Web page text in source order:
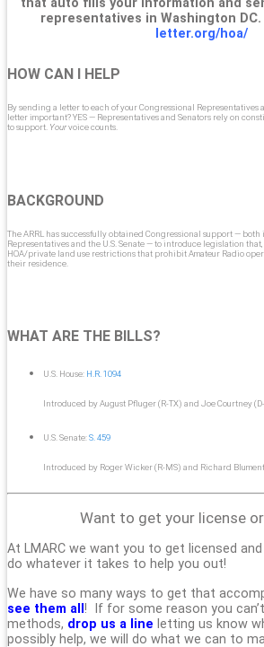
that auto fills your information and
representatives in Washington DC.
letter.org/hoa/
HOW CAN I HELP
By sending a letter to each of your Congressional Representatives
letter important? YES — Representatives and Senators rely on
to support. Yourvoice counts.
BACKGROUND
The ARRL has successfully obtained Congressional support — both
Representatives and the U.S. Senate — to introduce legislation
HOA/private land use restrictions that prohibit Amateur Radio
their residence.
WHAT ARE THE BILLS?
U.S. House: H.R. 1094
Introduced by August Pfluger (R-TX) and Joe Courtney
U.S. Senate:S. 459
Introduced by Roger Wicker (R-MS) and Richard
Want to get your license
At LMARC we want you to get licensed
do whatever it takes to help you out!
We have so many ways to get that
see them all! If for some reason you
methods, drop us a line letting us know
possibly help, we will do what we can to